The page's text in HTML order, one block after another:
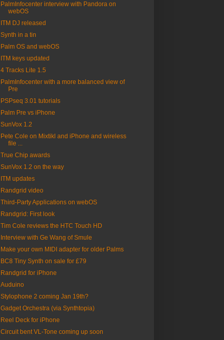
PalmInfocenter interview with Pandora on
webOS
ITM DJ released
Synth in a tin
Palm OS and webOS
ITM keys updated
4 Tracks Lite 1.5
PalmInfocenter with a more balanced view of
Pre
PSPseq 3.01 tutorials
Palm Pre vs iPhone
SunVox 1.2
Pete Cole on Mixtikl and iPhone and wireless
file ...
True Chip awards
SunVox 1.2 on the way
ITM updates
Randgrid video
Third-Party Applications on webOS
Randgrid: First look
Tim Cole reviews the HTC Touch HD
Interview with Ge Wang of Smule
Make your own MIDI adapter for older Palms
BC8 Tiny Synth on sale for £79
Randgrid for iPhone
Auduino
Stylophone 2 coming Jan 19th?
Gadget Orchestra (via Synthtopia)
Reel Deck for iPhone
Circuit bent VL-Tone coming up soon